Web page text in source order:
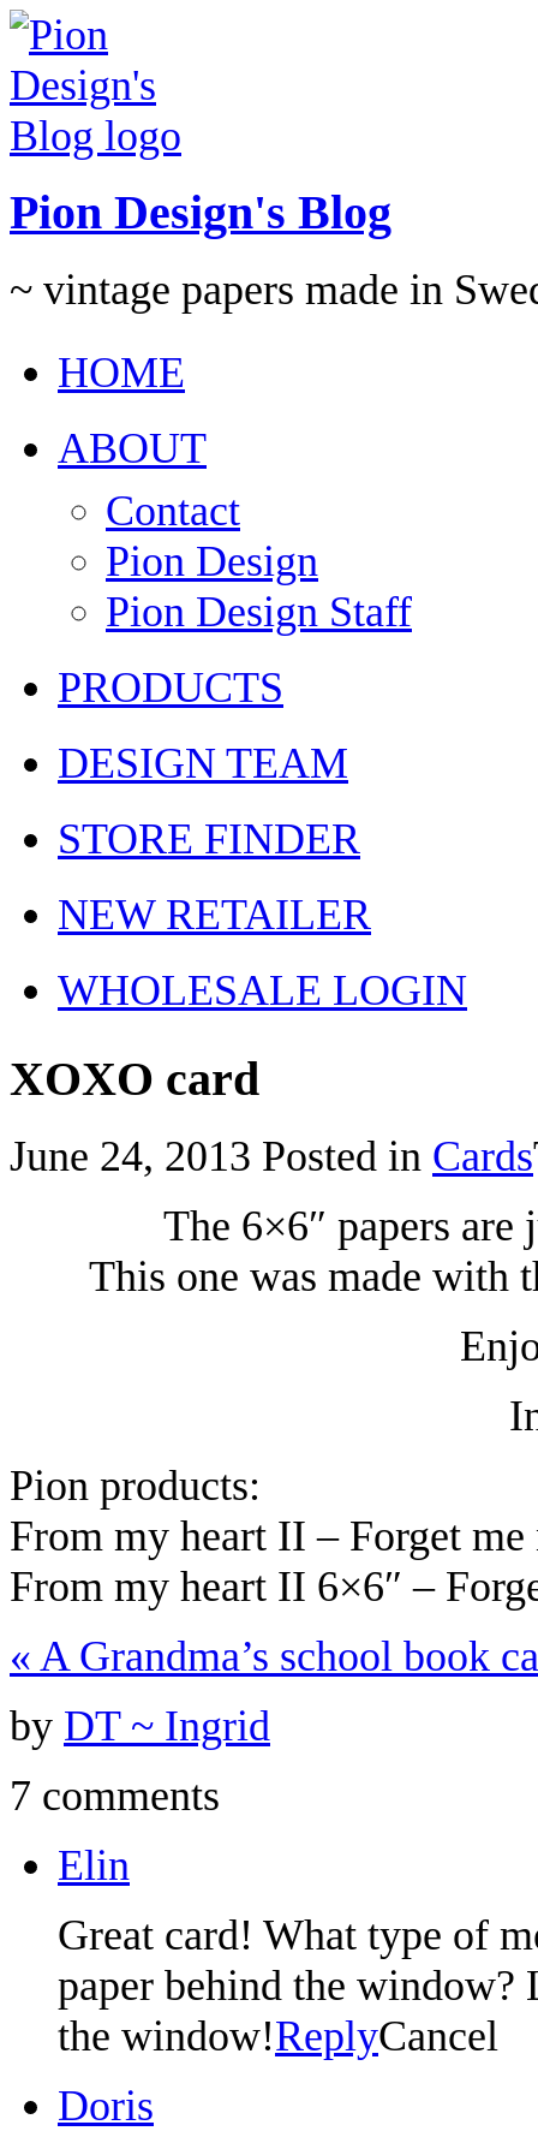
Pion Design's Blog
~ vintage papers made in
HOME
ABOUT
Contact
Pion Design
Pion Design Staff
PRODUCTS
DESIGN TEAM
STORE FINDER
NEW RETAILER
WHOLESALE LOGIN
XOXO card
June 24, 2013 Posted in Cards
The 6×6″ papers
This one was made with
Pion products:
From my heart II – Forget me
From my heart II 6×6″ –
« A Grandma’s school book
by DT ~ Ingrid
7 comments
Elin
Great card! What type of
paper behind the window?
the window!ReplyCancel
Doris